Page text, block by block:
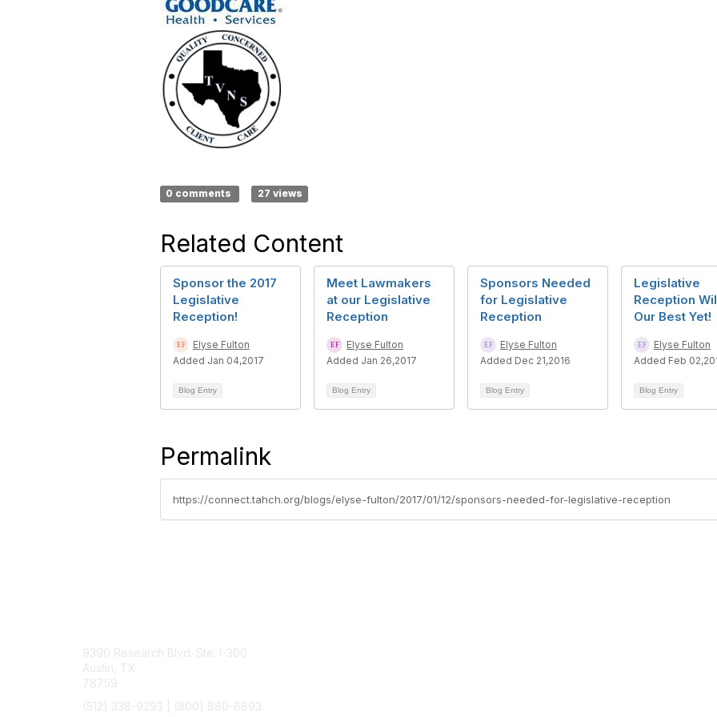
0 comments 27 views
Related Content
Sponsor the 2017
Legislative
Reception!
Elyse Fulton
Added Jan 04,2017
Blog Entry
Meet Lawmakers
at our Legislative
Reception
Elyse Fulton
Added Jan 26,2017
Blog Entry
Sponsors Needed
for Legislative
Reception
Elyse Fulton
Added Dec 21,2016
Blog Entry
Legislative
Reception
Our Best Yet!
Elyse Fulton
Added Feb
Blog Entry
Permalink
https://connect.tahch.org/blogs/elyse-fulton/2017/01/12/sponsors-needed-for-legislative-reception
9390 Research Blvd. Ste. I-300
Austin, TX
78759
(512) 338-9293 |
(800) 880-8893